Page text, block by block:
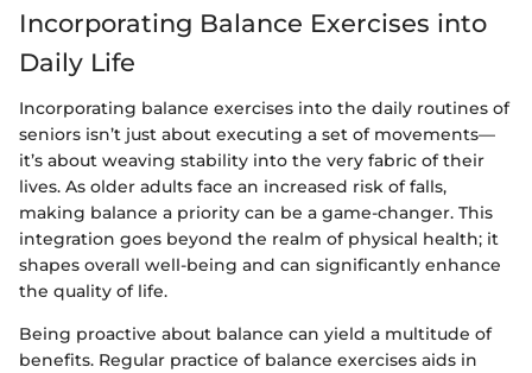
Incorporating Balance Exercises into
Daily Life
Incorporating balance exercises into the daily routines of
seniors isn’t just about executing a set of movements—
it’s about weaving stability into the very fabric of their
lives. As older adults face an increased risk of falls,
making balance a priority can be a game-changer. This
integration goes beyond the realm of physical health; it
shapes overall well-being and can significantly enhance
the quality of life.
Being proactive about balance can yield a multitude of
benefits. Regular practice of balance exercises aids in